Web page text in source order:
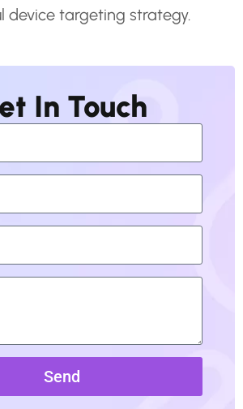
device targeting strategy.
In Touch
Send